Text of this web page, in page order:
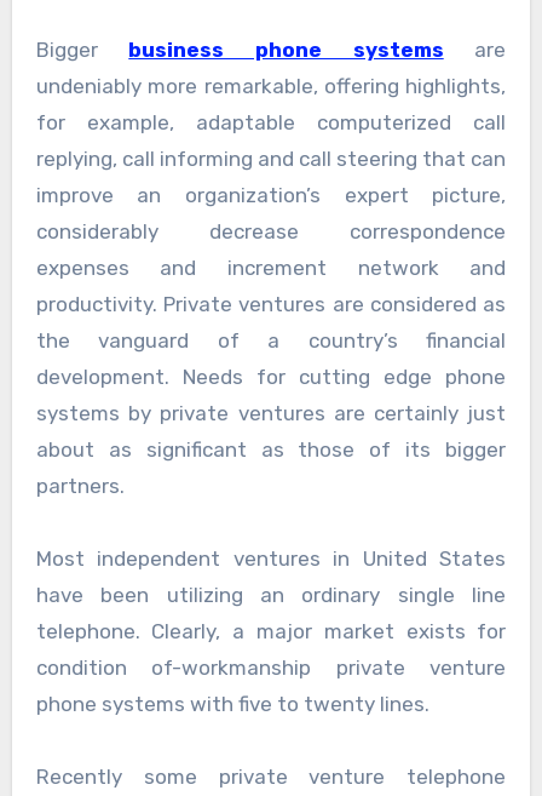
Bigger business phone systems are
undeniably more remarkable, offering highlights,
for example, adaptable computerized call
replying, call informing and call steering that can
improve an organization’s expert picture,
considerably decrease correspondence
expenses and increment network and
productivity. Private ventures are considered as
the vanguard of a country’s financial
development. Needs for cutting edge phone
systems by private ventures are certainly just
about as significant as those of its bigger
partners.
Most independent ventures in United States
have been utilizing an ordinary single line
telephone. Clearly, a major market exists for
condition of-workmanship private venture
phone systems with five to twenty lines.
Recently some private venture telephone